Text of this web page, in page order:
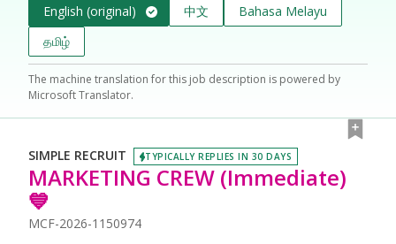
English (original) 中文
Bahasa Melayu
தமிழ்
The machine translation for this job description is powered by
Microsoft Translator.
SIMPLE RECRUIT TYPICALLY REPLIES IN 30 DAYS
MARKETING CREW (Immediate)
💙
MCF-2026-1150974